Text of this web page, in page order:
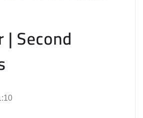
Second